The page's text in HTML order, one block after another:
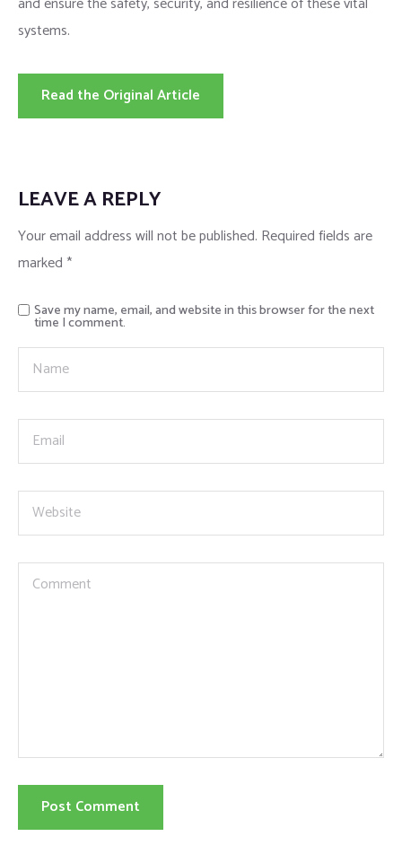
systems.
Read the Original Article
LEAVE A REPLY
Your email address will not be published. Required fields are
marked *
Save my name, email, and website in this browser for the next
time I comment.